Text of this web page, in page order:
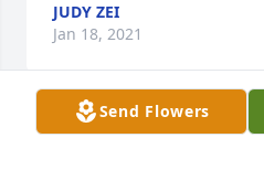
JUDY ZEI
Jan 18, 2021
Send Flowers